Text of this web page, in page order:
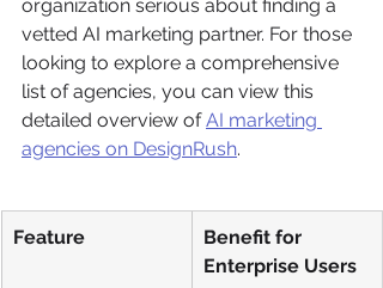
organization serious about finding a
vetted AI marketing partner. For those
looking to explore a comprehensive
list of agencies, you can view this
detailed overview of AI marketing
agencies on DesignRush.
Feature
Benefit for
Enterprise Users